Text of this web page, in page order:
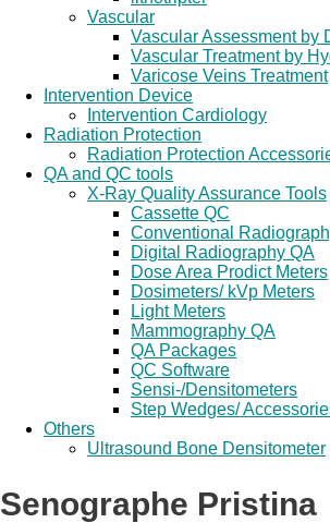
Vascular
Vascular Assessment by
Vascular Treatment by
Varicose Veins Treatment
Intervention Device
Intervention Cardiology
Radiation Protection
Radiation Protection
QA and QC tools
X-Ray Quality Assurance Tools
Cassette QC
Conventional
Digital Radiography QA
Dose Area Prodict Meters
Dosimeters/ kVp Meters
Light Meters
Mammography QA
QA Packages
QC Software
Sensi-/Densitometers
Step Wedges/
Others
Ultrasound Bone Densitometer
Senographe Pristina